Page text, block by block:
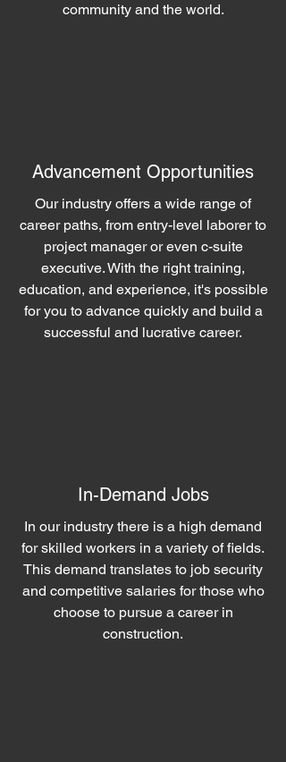
community and the world.
Advancement Opportunities
Our industry offers a wide range of
career paths, from entry-level laborer to
project manager or even c-suite
executive. With the right training,
education, and experience, it's possible
for you to advance quickly and build a
successful and lucrative career.
In-Demand Jobs
In our industry there is a high demand
for skilled workers in a variety of fields.
This demand translates to job security
and competitive salaries for those who
choose to pursue a career in
construction.